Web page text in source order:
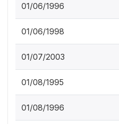
01/06/1996
01/06/1998
01/07/2003
01/08/1995
01/08/1996